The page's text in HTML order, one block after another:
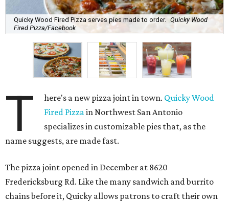
Quicky Wood Fired Pizza serves pies made to order. Quicky Wood
Fired Pizza/Facebook
T here's a new pizza joint in town. Quicky Wood
Fired Pizzain Northwest San Antonio
specializes in customizable pies that, as the
name suggests, are made fast.
The pizza joint opened in December at 8620
Fredericksburg Rd. Like the many sandwich and burrito
chains before it, Quicky allows patrons to craft their own